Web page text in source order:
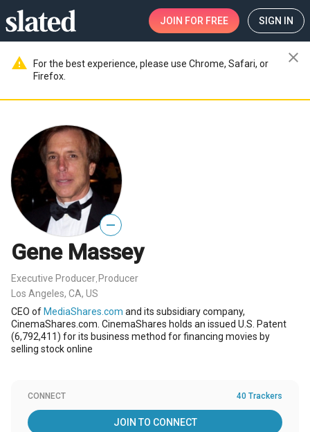
JOIN FOR FREE SIGN IN
warning
For the best experience, please use Chrome, Safari, or
Firefox.
close
—
Gene Massey
Executive Producer Producer
Los Angeles, CA, US
CEO of MediaShares.com and its subsidiary company,
CinemaShares.com. CinemaShares holds an issued U.S. Patent
(6,792,411) for its business method for financing movies by
selling stock online
CONNECT 40 Trackers
JOIN TO CONNECT